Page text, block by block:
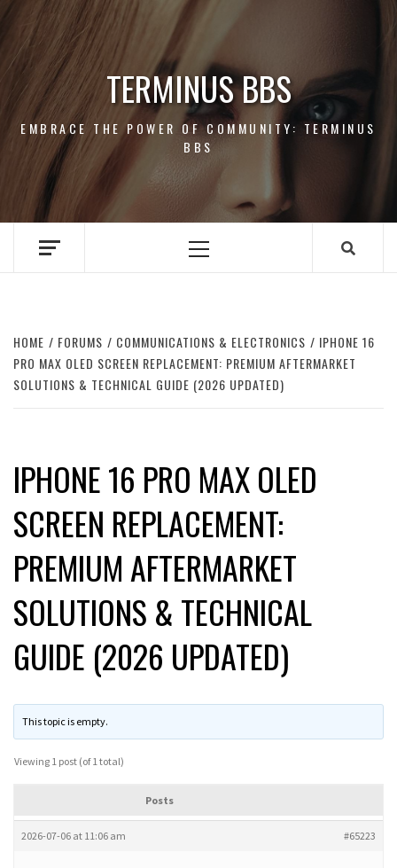
Skip
content
TERMINUS BBS
EMBRACE THE POWER OF COMMUNITY: TERMINUS
BBS
Primary
HOME FORUMS COMMUNICATIONS & ELECTRONICS
IPHONE 16
PRO MAX OLED SCREEN REPLACEMENT: PREMIUM AFTERMARKET
SOLUTIONS & TECHNICAL GUIDE (2026 UPDATED)
IPHONE 16 PRO MAX OLED
SCREEN REPLACEMENT:
PREMIUM AFTERMARKET
SOLUTIONS & TECHNICAL
GUIDE (2026 UPDATED)
This topic is empty.
Viewing 1 post (of 1 total)
Posts
2026-07-06 at 11:06 am #65223